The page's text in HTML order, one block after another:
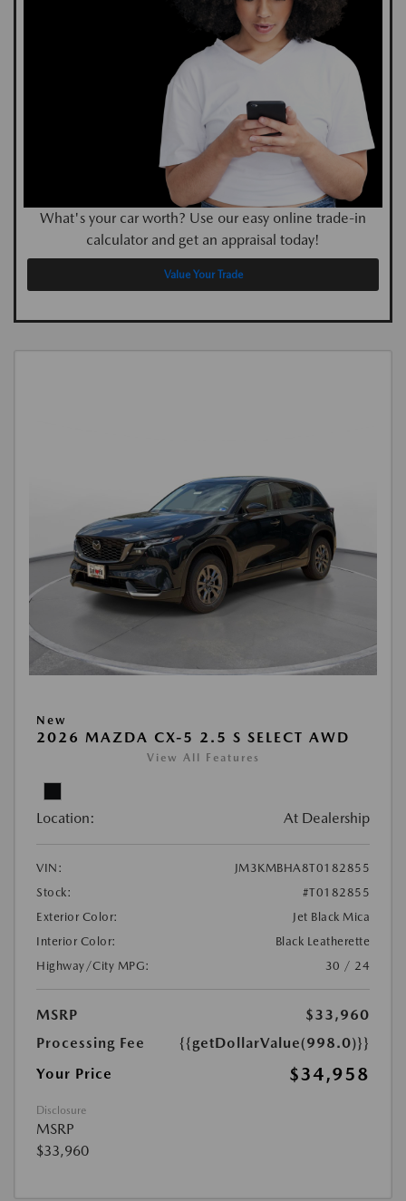
What's your car worth? Use our easy online trade-in
calculator and get an appraisal today!
Value Your Trade
New
2026 MAZDA CX-5 2.5 S SELECT AWD
View All Features
Location: At Dealership
VIN:
JM3KMBHA8T0182855
Stock:
#T0182855
Exterior Color:
Jet Black Mica
Interior Color:
Black Leatherette
Highway/City MPG:
30 / 24
MSRP
$33,960
Processing Fee
{{getDollarValue(998.0)}}
Your Price
$34,958
Disclosure
MSRP
$33,960